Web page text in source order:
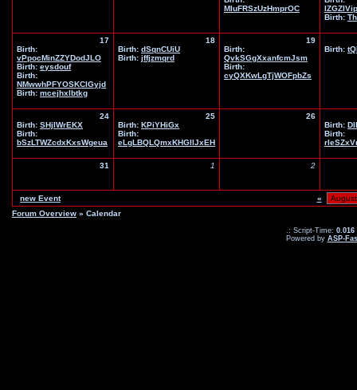
MIuFRSzUzHmprOC
Birth:
17
Birth:
vPpocMinZZYDodJLO
Birth: eysdouf
Birth:
NMwwhPFYOSKClGyjd
Birth: mcejhxlbtkg
18
Birth: dSqnCUiU
Birth: jffjzmqrd
19
Birth:
QvkSGgXxanfcmJsm
Birth:
cyQXKwLgTjWOFpbZs
Birth:
24
Birth: SHjIWrEKX
Birth:
bSzLTWZcdxKxsWgeua
25
Birth: KPiYHiGx
Birth:
eLgLBQLQmxKHGIlJxEH
26
Birth:
Birth:
31 1 2
new Event
«
Forum Overview » Calendar
.: Script-Time: 0.016
Powered by ASP-